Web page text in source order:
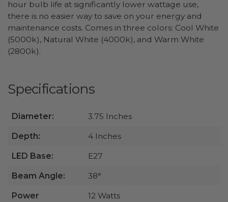
hour bulb life at significantly lower wattage use,
there is no easier way to save on your energy and
maintenance costs. Comes in three colors: Cool White
(5000k), Natural White (4000k), and Warm White
(2800k).
Specifications
Diameter: 3.75 Inches
Depth: 4 Inches
LED Base: E27
Beam Angle: 38°
Power
12 Watts